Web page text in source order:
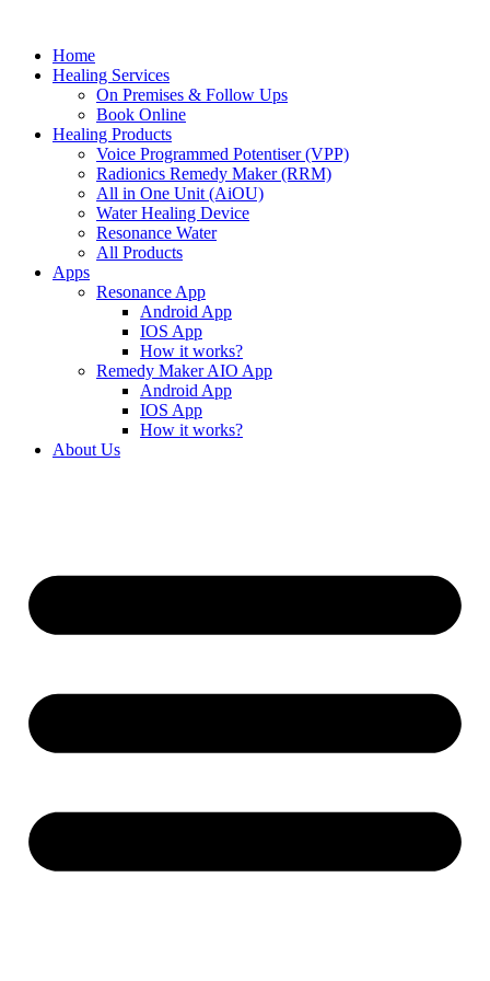
contentHome
Healing Services
On Premises & Follow Ups
Book Online
Healing Products
Voice Programmed Potentiser (VPP)
Radionics Remedy Maker (RRM)
All in One Unit (AiOU)
Water Healing Device
Resonance Water
All Products
Apps
Resonance App
Android App
IOS App
How it works?
Remedy Maker AIO App
Android App
IOS App
How it works?
About Us